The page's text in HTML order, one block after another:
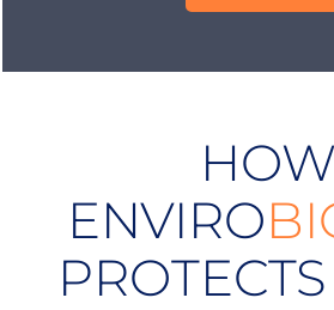
HOW
ENVIRO